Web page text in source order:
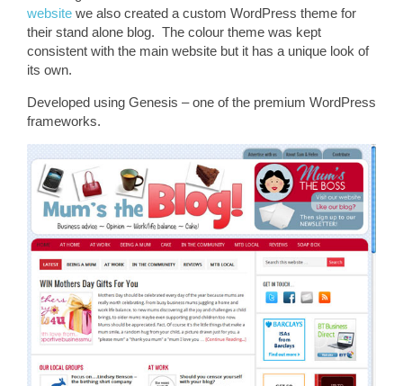
website we also created a custom WordPress theme for
their stand alone blog. The colour theme was kept
consistent with the main website but it has a unique look of
its own.
Developed using Genesis – one of the premium WordPress
frameworks.